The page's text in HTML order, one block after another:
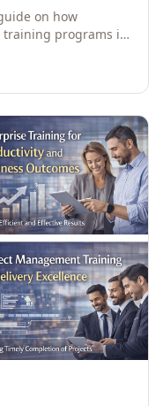
Industries
on how
training programs in